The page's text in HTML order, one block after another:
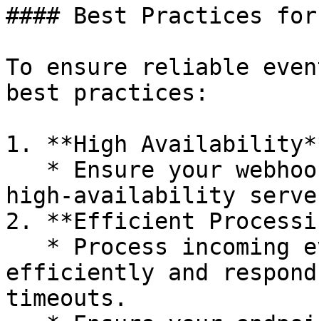
#### Best Practices for
To ensure reliable
best practices:
1. **High
high-availability
2. **Efficient
efficiently and
timeouts.